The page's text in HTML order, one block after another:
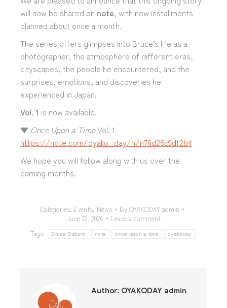
will now be shared on note, with new installments
planned about once a month.
The series offers glimpses into Bruce’s life as a
photographer, the atmosphere of different eras,
cityscapes, the people he encountered, and the
surprises, emotions, and discoveries he
experienced in Japan.
Vol. 1 is now available.
▼ Once Upon a TimeVol. 1
https://note.com/oyako_day/n/n76d26c9df2b4
We hope you will follow along with us over the
coming months.
Categories: Events, News By OYAKODAY admin
June 22, 2026
Leave a comment
Tags:
Bruce Osborn note once upon a time oyakoday
Author: OYAKODAY admin